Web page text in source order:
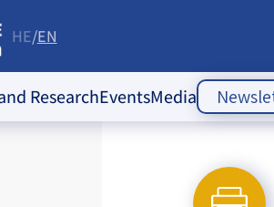
HE EN
ResearchEventsMedia
Articles